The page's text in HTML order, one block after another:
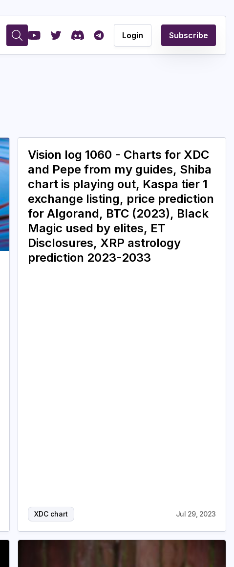
Login Subscribe
Vision log 1060 - Charts for XDC
and Pepe from my guides, Shiba
chart is playing out, Kaspa tier 1
exchange listing, price prediction
for Algorand, BTC (2023), Black
Magic used by elites, ET
Disclosures, XRP astrology
prediction 2023-2033
XDC chart Jul 29, 2023